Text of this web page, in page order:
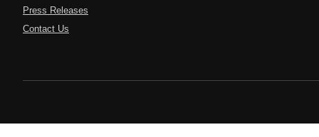
Press Releases
Contact Us